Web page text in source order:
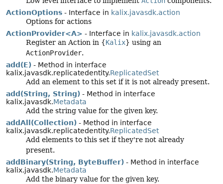
ActionOptions - Interface in kalix.javasdk.action
Options for actions
ActionProvider<A> - Interface in kalix.javasdk.action
Register an Action in {Kalix} using an
ActionProvider.
add(E) - Method in interface
kalix.javasdk.replicatedentity.ReplicatedSet
Add an element to this set if it is not already present.
add(String, String) - Method in interface
kalix.javasdk.Metadata
Add the string value for the given key.
addAll(Collection) - Method in interface
kalix.javasdk.replicatedentity.ReplicatedSet
Add elements to this set if they're not already
present.
addBinary(String, ByteBuffer) - Method in interface
kalix.javasdk.Metadata
Add the binary value for the given key.